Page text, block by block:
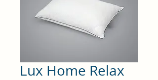
Lux Home Relax